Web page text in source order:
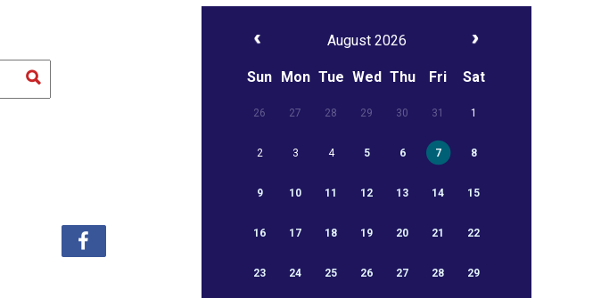
August 2026
Sun Mon Tue Wed Thu Fri Sat
26 27 28 29 30 31 1
2 3 4 5 6 7 8
9 10 11 12 13 14 15
16 17 18 19 20 21 22
23 24 25 26 27 28 29